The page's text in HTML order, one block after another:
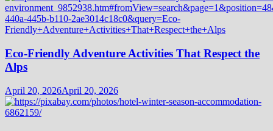
Eco-Friendly Adventure Activities That Respect the
Alps
April 20, 2026April 20, 2026